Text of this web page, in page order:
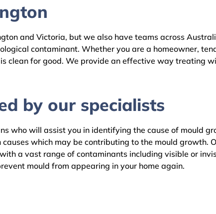
and Victoria, but we also have teams across
contaminant. Whether you are a homeowner,
clean for good. We provide an effective way treating
by our specialists
who will assist you in identifying the cause of mould
which may be contributing to the mould growth.
a vast range of contaminants including visible or
mould from appearing in your home again.